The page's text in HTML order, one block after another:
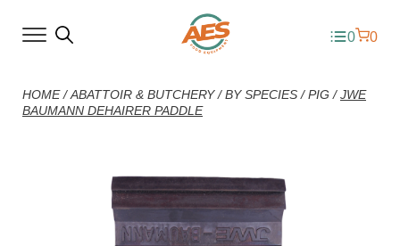
0 0
HOME/ABATTOIR & BUTCHERY/BY SPECIES /PIG /JWE
BAUMANN DEHAIRER PADDLE